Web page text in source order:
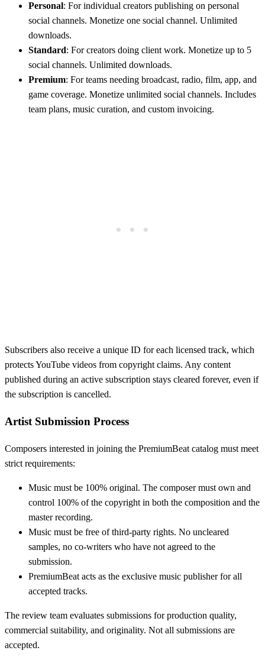
Personal: For individual creators publishing on personal
social channels. Monetize one social channel. Unlimited
downloads.
Standard: For creators doing client work. Monetize up to 5
social channels. Unlimited downloads.
Premium: For teams needing broadcast, radio, film, app, and
game coverage. Monetize unlimited social channels. Includes
team plans, music curation, and custom invoicing.
Subscribers also receive a unique ID for each licensed track, which
protects YouTube videos from copyright claims. Any content
published during an active subscription stays cleared forever, even if
the subscription is cancelled.
Artist Submission Process
Composers interested in joining the PremiumBeat catalog must meet
strict requirements:
Music must be 100% original. The composer must own and
control 100% of the copyright in both the composition and the
master recording.
Music must be free of third-party rights. No uncleared
samples, no co-writers who have not agreed to the
submission.
PremiumBeat acts as the exclusive music publisher for all
accepted tracks.
The review team evaluates submissions for production quality,
commercial suitability, and originality. Not all submissions are
accepted.